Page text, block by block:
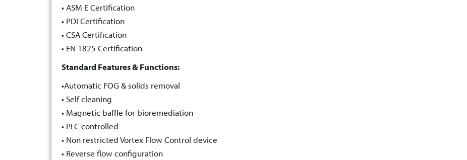
• ASM E Certification
• PDI Certification
• CSA Certification
• EN 1825 Certification
Standard Features & Functions:
•Automatic FOG & solids removal
• Self cleaning
• Magnetic baffle for bioremediation
• PLC controlled
• Non restricted Vortex Flow Control device
• Reverse flow configuration